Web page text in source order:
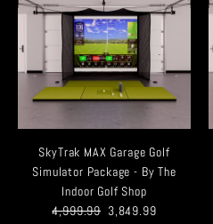
SkyTrak MAX Garage Golf
Simulator Package - By The
Indoor Golf Shop
4,999.99 3,849.99